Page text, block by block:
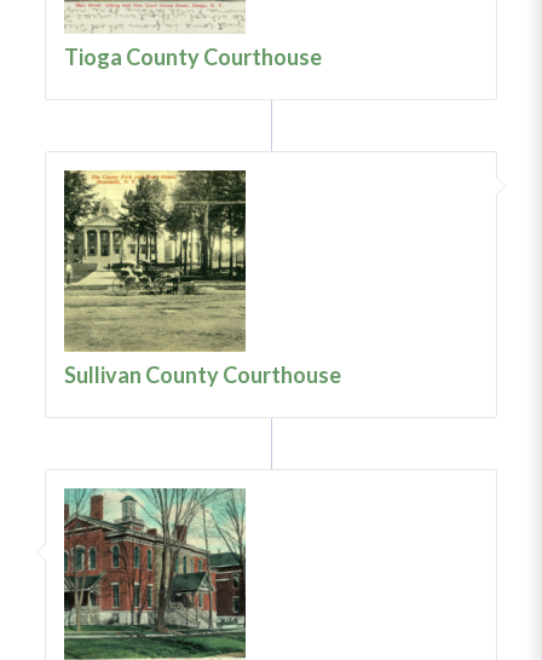
Tioga County Courthouse
Sullivan County Courthouse